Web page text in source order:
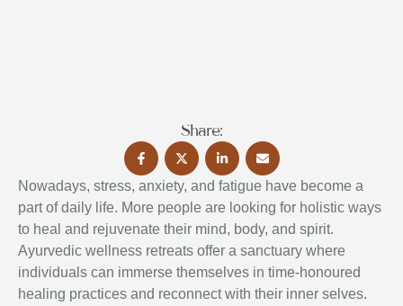
Share:
Nowadays, stress, anxiety, and fatigue have become a
part of daily life. More people are looking for holistic ways
to heal and rejuvenate their mind, body, and spirit.
Ayurvedic wellness retreats offer a sanctuary where
individuals can immerse themselves in time-honoured
healing practices and reconnect with their inner selves.